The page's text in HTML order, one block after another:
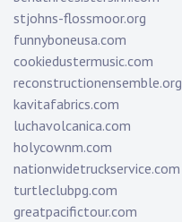
stjohns-flossmoor.org
funnyboneusa.com
cookiedustermusic.com
reconstructionensemble.org
kavitafabrics.com
luchavolcanica.com
holycownm.com
nationwidetruckservice.com
turtleclubpg.com
greatpacifictour.com